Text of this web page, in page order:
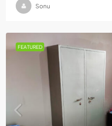
Sonu
FEATURED